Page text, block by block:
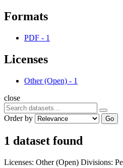
Formats
PDF - 1
Licenses
Other (Open) - 1
close
Order by Go
1 dataset found
Licenses: Other (Open) Divisions: